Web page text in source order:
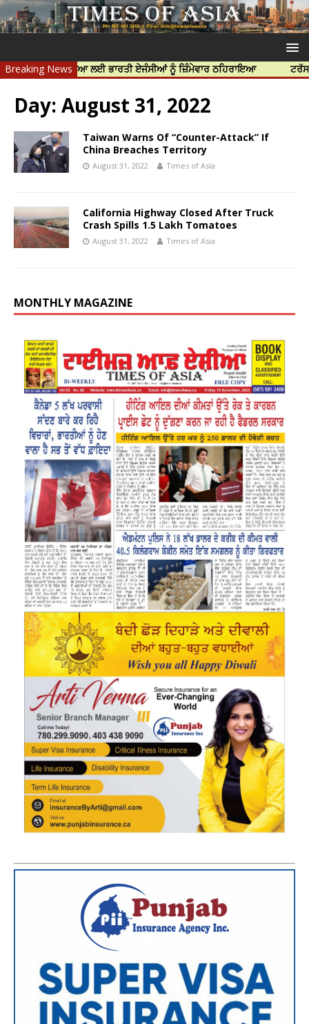
Breaking News
ਦੀ ਹੱਤਿਆ ਲਈ ਭਾਰਤੀ ਏਜੰਸੀਆਂ ਨੂੰ ਜ਼ਿੰਮੇਵਾਰ ਠਹਿਰਾਇਆ ਟਰੱਸਟਡ
Day: August 31, 2022
Taiwan Warns Of “Counter-Attack” If
China Breaches Territory
August 31, 2022 Times of Asia
California Highway Closed After Truck
Crash Spills 1.5 Lakh Tomatoes
August 31, 2022 Times of Asia
MONTHLY MAGAZINE